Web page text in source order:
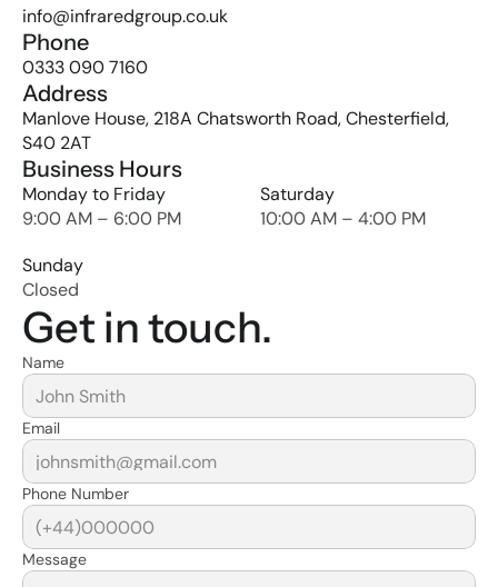
info@infraredgroup.co.uk
Phone
0333 090 7160
Address
Manlove House, 218A Chatsworth Road, Chesterfield,
S40 2AT
Business Hours
Monday to Friday
9:00 AM – 6:00 PM
Saturday
10:00 AM – 4:00 PM
Sunday
Closed
Get in touch.
Name
Email
Phone Number
Message